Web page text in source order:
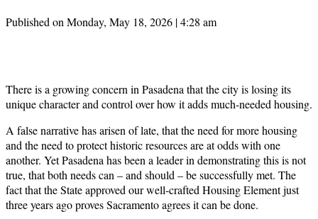
Published on Monday, May 18, 2026 | 4:28 am
There is a growing concern in Pasadena that the city is losing its
unique character and control over how it adds much-needed housing.
A false narrative has arisen of late, that the need for more housing
and the need to protect historic resources are at odds with one
another. Yet Pasadena has been a leader in demonstrating this is not
true, that both needs can – and should – be successfully met. The
fact that the State approved our well-crafted Housing Element just
three years ago proves Sacramento agrees it can be done.